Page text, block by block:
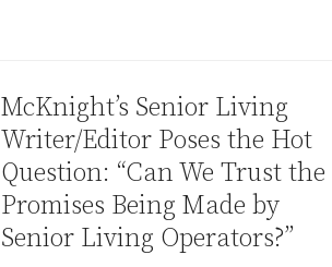
McKnight’s Senior Living
Writer/Editor Poses the Hot
Question: “Can We Trust the
Promises Being Made by
Senior Living Operators?”